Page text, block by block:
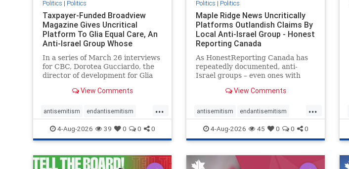
Politics | Politics
Taxpayer-Funded Broadview
Magazine Gives Uncritical
Platform To Glia Equal Care, An
Anti-Israel Group Whose
Previous Unf
In a series of March 26 interviews
for CBC, Dorotea Gucciardo, the
director of development for Glia
group, told listeners that Israel
mass grave outside a hospital in
Gaza. She offered
View Comments
...
antisemitism endantisemitism
endjewhatred endterrorism
genocide hatecrimes humanrights
IHRA lovenothate oct7 proIsrael
4-Aug-2026 39 0 0 0
Politics | Politics
Maple Ridge News Uncritically
Platforms Outlandish Claims By
Local Anti-Israel Group - Honest
Reporting Canada
As HonestReporting Canada has
repeatedly documented, anti-
Israel groups – even ones with
7, 2023 massacres – have received
coverage in corners of the
Canadian news media. However, t
View Comments
...
antisemitism endantisemitism
endjewhatred endterrorism
genocide hatecrimes humanrights
IHRA lovenothate
4-Aug-2026 45 0 0 0